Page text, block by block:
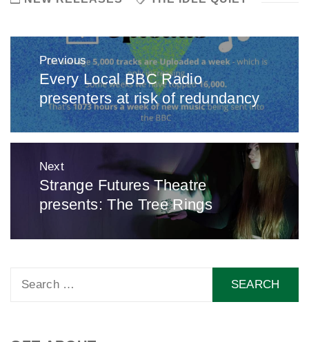
Post
navigation
Previous
Previous
post:
Every Local BBC Radio
presenters at risk of redundancy
Next
Next
post:
Strange Futures Theatre
presents: The Tree Rings